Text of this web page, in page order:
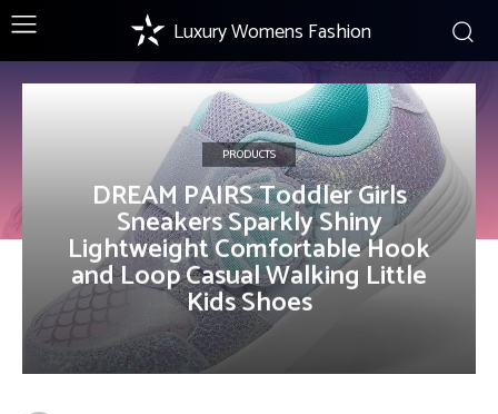
Luxury Womens Fashion
PRODUCTS
DREAM PAIRS Toddler Girls
Sneakers Sparkly Shiny
Lightweight Comfortable Hook
and Loop Casual Walking Little
Kids Shoes